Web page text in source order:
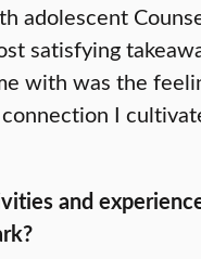
adolescent
satisfying
with was the
I
and